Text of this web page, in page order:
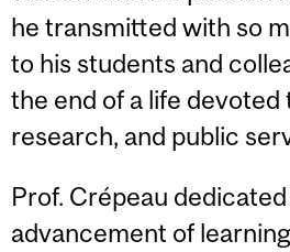
he transmitted with so
to his students and
the end of a life devoted
research, and public
Prof. Crépeau
advancement of